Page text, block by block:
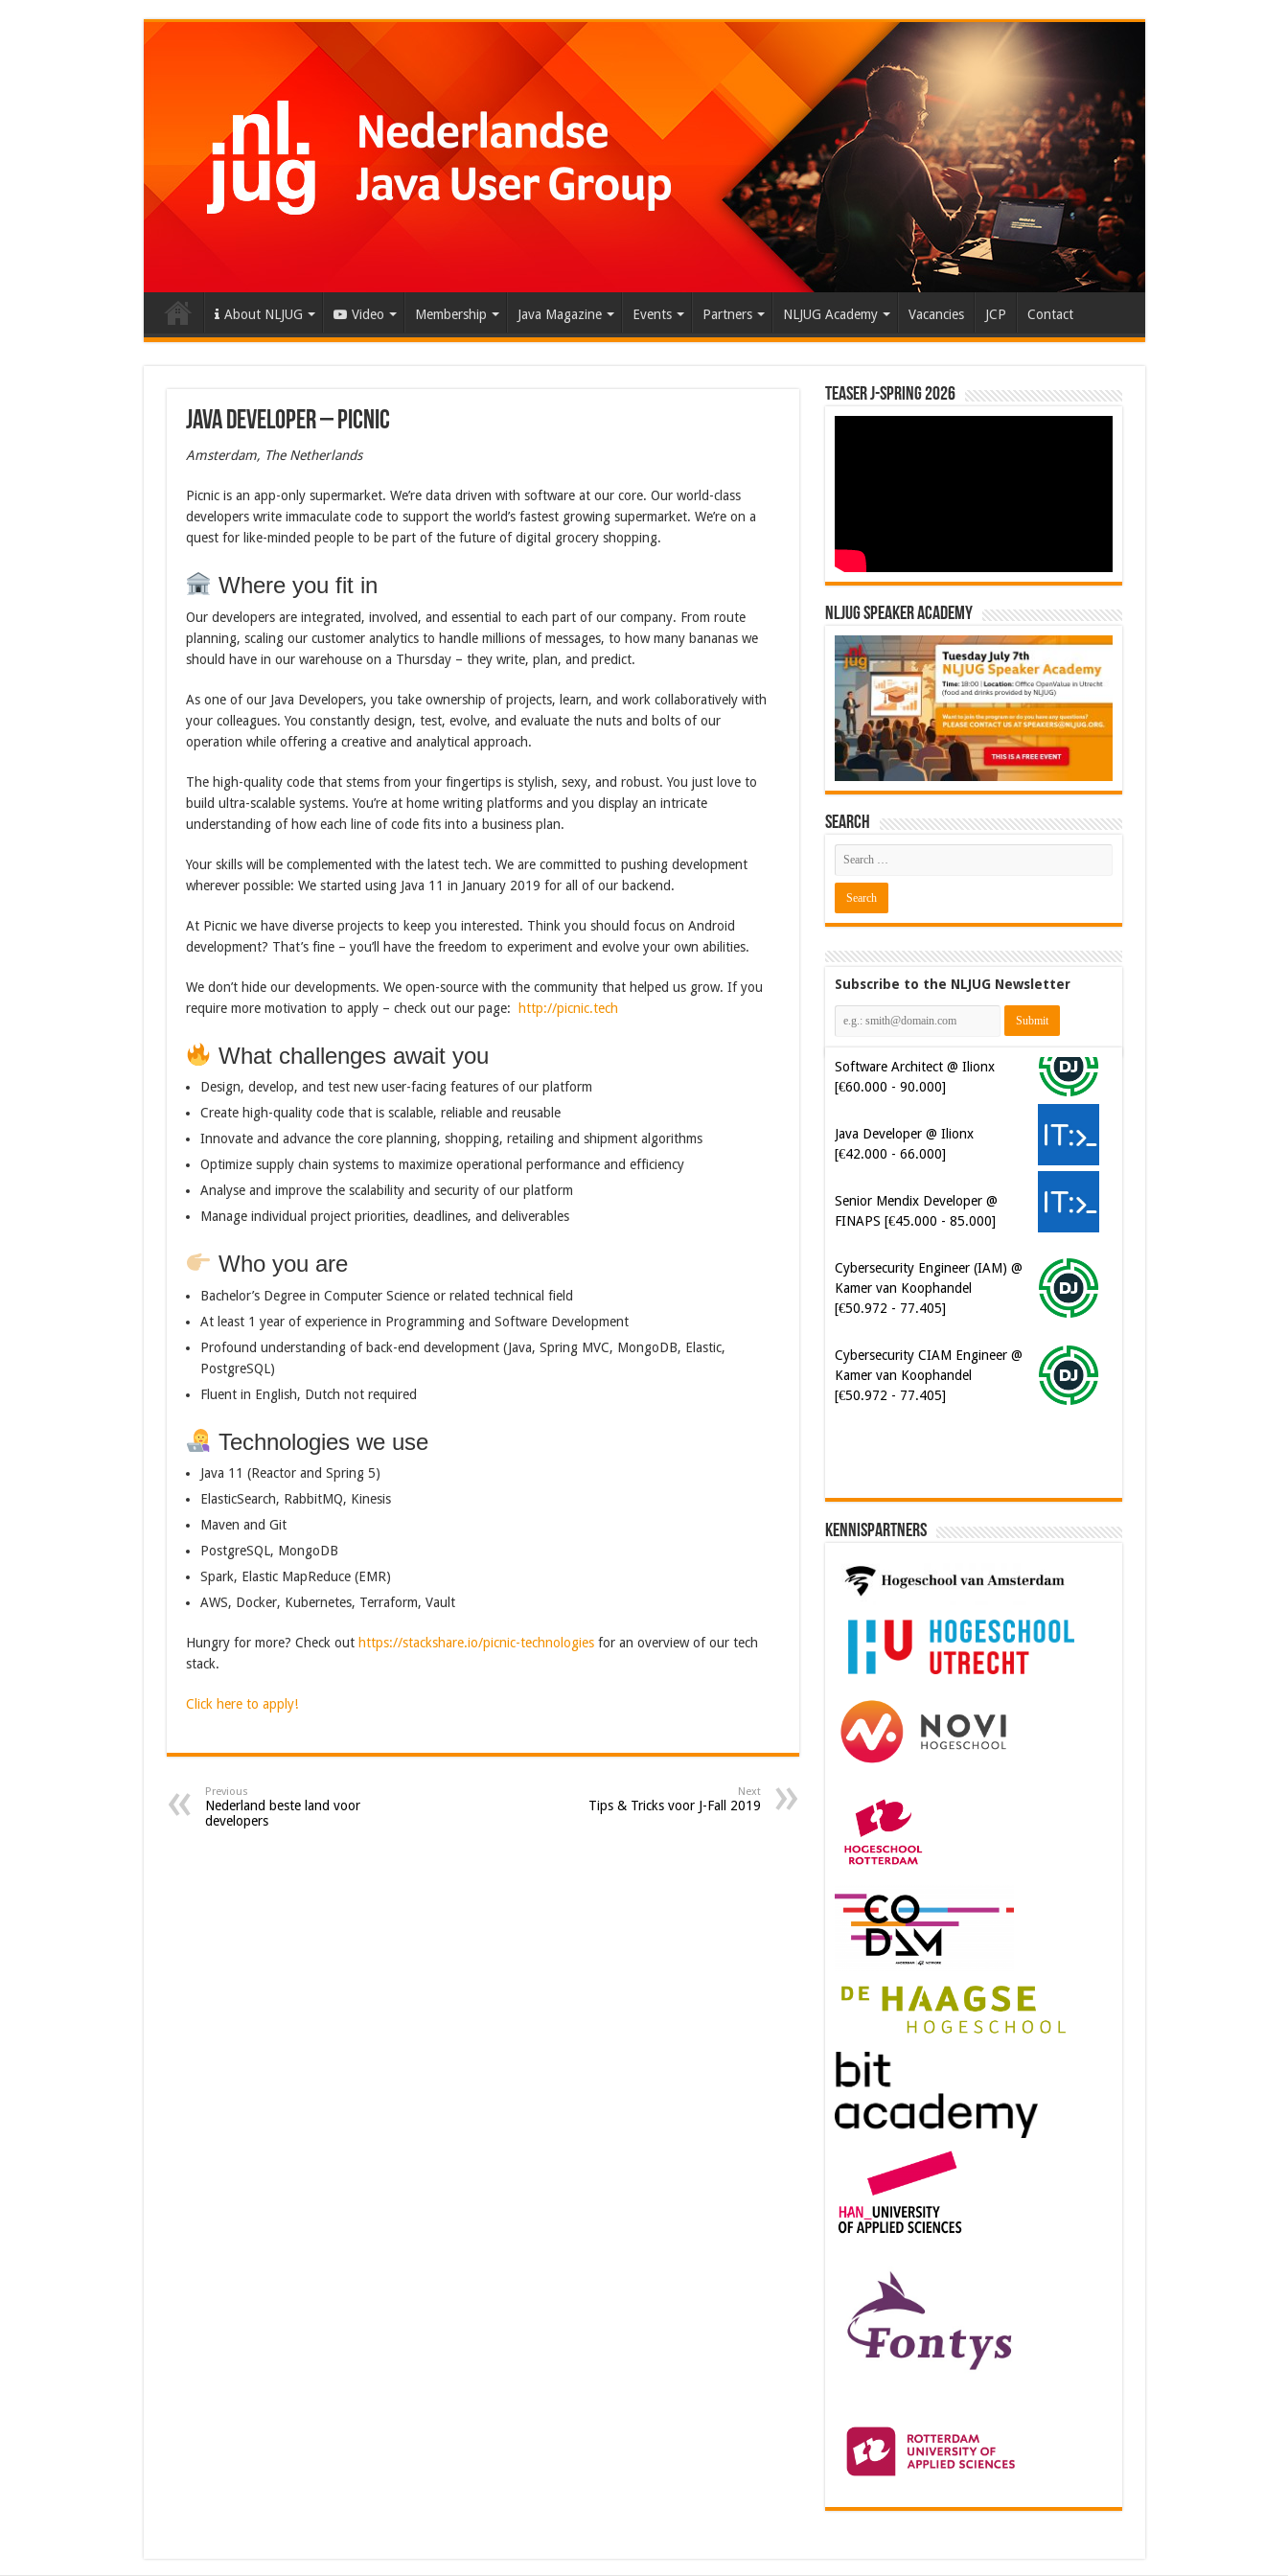
About NLJUG Video Membership Java Magazine Events Partners NLJUG Academy Vacancies JCP Contact
Java developer – Picnic
Amsterdam, The Netherlands
Picnic is an app-only supermarket. We’re data driven with software at our core. Our world-class
developers write immaculate code to support the world’s fastest growing supermarket. We’re on a
quest for like-minded people to be part of the future of digital grocery shopping.
Where you fit in
Our developers are integrated, involved, and essential to each part of our company. From route
planning, scaling our customer analytics to handle millions of messages, to how many bananas we
should have in our warehouse on a Thursday – they write, plan, and predict.
As one of our Java Developers, you take ownership of projects, learn, and work collaboratively with
your colleagues. You constantly design, test, evolve, and evaluate the nuts and bolts of our
operation while offering a creative and analytical approach.
The high-quality code that stems from your fingertips is stylish, sexy, and robust. You just love to
build ultra-scalable systems. You’re at home writing platforms and you display an intricate
understanding of how each line of code fits into a business plan.
Your skills will be complemented with the latest tech. We are committed to pushing development
wherever possible: We started using Java 11 in January 2019 for all of our backend.
At Picnic we have diverse projects to keep you interested. Think you should focus on Android
development? That’s fine – you’ll have the freedom to experiment and evolve your own abilities.
We don’t hide our developments. We open-source with the community that helped us grow. If you
require more motivation to apply – check out our page:
http://picnic.tech
What challenges await you
Design, develop, and test new user-facing features of our platform
Create high-quality code that is scalable, reliable and reusable
Innovate and advance the core planning, shopping, retailing and shipment algorithms
Optimize supply chain systems to maximize operational performance and efficiency
Analyse and improve the scalability and security of our platform
Manage individual project priorities, deadlines, and deliverables
Who you are
Bachelor’s Degree in Computer Science or related technical field
At least 1 year of experience in Programming and Software Development
Profound understanding of back-end development (Java, Spring MVC, MongoDB, Elastic,
PostgreSQL)
Fluent in English, Dutch not required
Technologies we use
Java 11 (Reactor and Spring 5)
ElasticSearch, RabbitMQ, Kinesis
Maven and Git
PostgreSQL, MongoDB
Spark, Elastic MapReduce (EMR)
AWS, Docker, Kubernetes, Terraform, Vault
Hungry for more? Check out https://stackshare.io/picnic-technologiesfor an overview of our tech
stack.
Click here to apply!
Previous
Nederland beste land voor
developers
Next
Tips & Tricks voor J-Fall 2019
Teaser J-Spring 2026
NLJUG Speaker Academy
Search
Subscribe to the NLJUG Newsletter
Software Architect @ Ilionx
[€60.000 - 90.000]
Java Developer @ Ilionx
Senior Mendix Developer @
Cybersecurity Engineer (IAM) @
Cybersecurity CIAM Engineer @
Kennispartners